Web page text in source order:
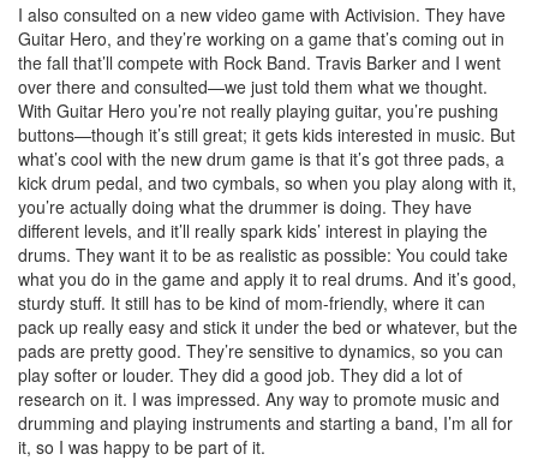
I also consulted on a new video game with Activision. They have
Guitar Hero, and they’re working on a game that’s coming out in
the fall that’ll compete with Rock Band. Travis Barker and I went
over there and consulted—we just told them what we thought.
With Guitar Hero you’re not really playing guitar, you’re pushing
buttons—though it’s still great; it gets kids interested in music. But
what’s cool with the new drum game is that it’s got three pads, a
kick drum pedal, and two cymbals, so when you play along with it,
you’re actually doing what the drummer is doing. They have
different levels, and it’ll really spark kids’ interest in playing the
drums. They want it to be as realistic as possible: You could take
what you do in the game and apply it to real drums. And it’s good,
sturdy stuff. It still has to be kind of mom-friendly, where it can
pack up really easy and stick it under the bed or whatever, but the
pads are pretty good. They’re sensitive to dynamics, so you can
play softer or louder. They did a good job. They did a lot of
research on it. I was impressed. Any way to promote music and
drumming and playing instruments and starting a band, I’m all for
it, so I was happy to be part of it.